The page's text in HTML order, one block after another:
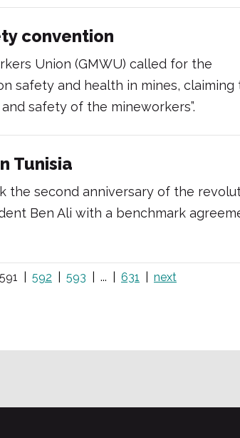
convention
Union (GMWU) called for the
safety and health in mines, claiming
safety of the mineworkers”.
Tunisia
the second anniversary of the
Ben Ali with a benchmark
591 592 593 ... 631 next